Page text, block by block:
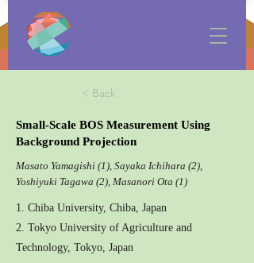
< Back
Small-Scale BOS Measurement Using
Background Projection
Masato Yamagishi (1), Sayaka Ichihara (2),
Yoshiyuki Tagawa (2), Masanori Ota (1)
1. Chiba University, Chiba, Japan
2. Tokyo University of Agriculture and
Technology, Tokyo, Japan